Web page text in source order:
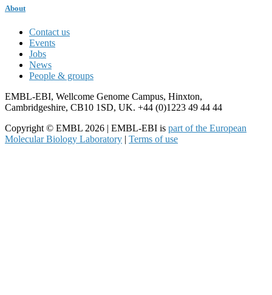
About
Contact us
Events
Jobs
News
People & groups
EMBL-EBI, Wellcome Genome Campus, Hinxton,
Cambridgeshire, CB10 1SD, UK. +44 (0)1223 49 44 44
Copyright © EMBL 2026 | EMBL-EBI is part of the European
Molecular Biology Laboratory | Terms of use